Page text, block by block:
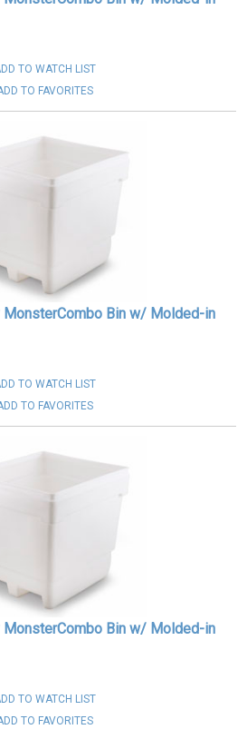
TO WATCH LIST
TO FAVORITES
MonsterCombo Bin w/ Molded-in
TO WATCH LIST
TO FAVORITES
MonsterCombo Bin w/ Molded-in
TO WATCH LIST
TO FAVORITES